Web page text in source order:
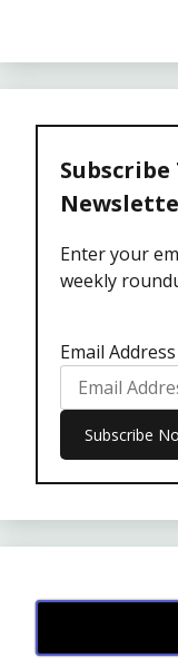
Subscribe
Enter your
weekly
Email Address